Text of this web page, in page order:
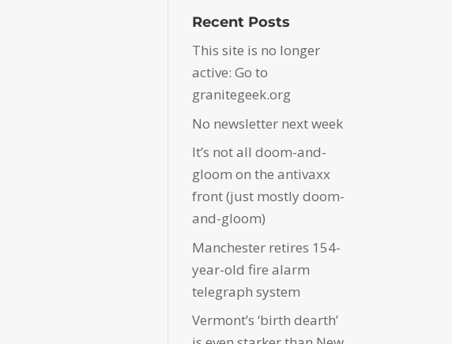
Recent Posts
This site is no longer
active: Go to
granitegeek.org
No newsletter next week
It’s not all doom-and-
gloom on the antivaxx
front (just mostly doom-
and-gloom)
Manchester retires 154-
year-old fire alarm
telegraph system
Vermont’s ‘birth dearth’